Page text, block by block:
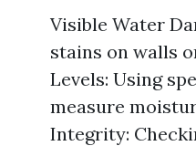
Visible Water
stains on walls
Levels: Using
measure
Integrity: